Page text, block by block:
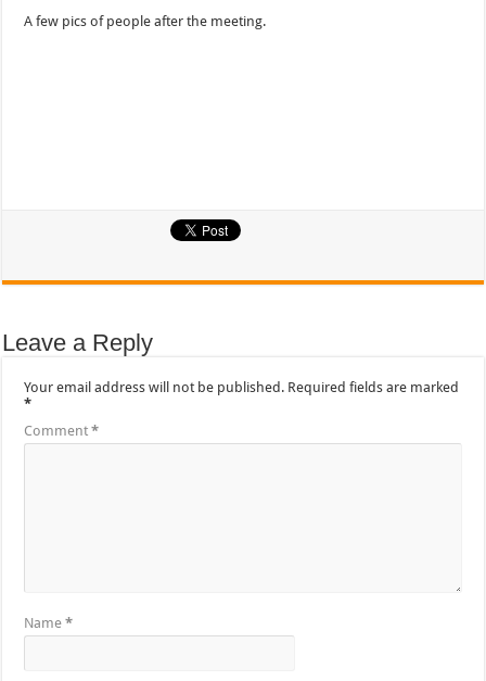
A few pics of people after the meeting.
Leave a Reply
Your email address will not be published. Required fields are marked
*
Comment*
Name*